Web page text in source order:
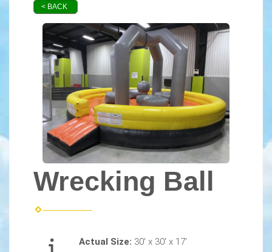
< BACK
Wrecking Ball
Actual Size: 30' x 30' x 17'